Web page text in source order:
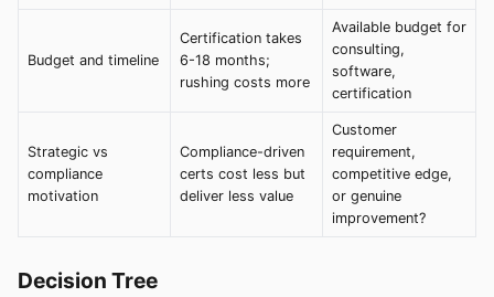
Budget and timeline
Certification takes
6-18 months;
rushing costs more
Available budget for
consulting,
software,
certification
Strategic vs
compliance
motivation
Compliance-driven
certs cost less but
deliver less value
Customer
requirement,
competitive edge,
or genuine
improvement?
Decision Tree